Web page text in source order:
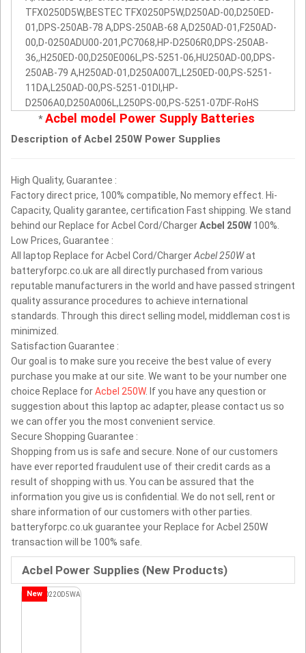
TFX0250D5W,BESTEC TFX0250P5W,D250AD-00,D250ED-
01,DPS-250AB-78 A,DPS-250AB-68 A,D250AD-01,F250AD-
00,D-0250ADU00-201,PC7068,HP-D2506R0,DPS-250AB-
36,,H250ED-00,D250E006L,PS-5251-06,HU250AD-00,DPS-
250AB-79 A,H250AD-01,D250A007L,L250ED-00,PS-5251-
11DA,L250AD-00,PS-5251-01DI,HP-
D2506A0,D250A006L,L250PS-00,PS-5251-07DF-RoHS
*Acbel model Power Supply Batteries
Description of Acbel 250W Power Supplies
High Quality, Guarantee :
Factory direct price, 100% compatible, No memory effect. Hi-
Capacity, Quality garantee, certification Fast shipping. We stand
behind our Replace for Acbel Cord/ChargerAcbel 250W 100%.
Low Prices, Guarantee :
All laptop Replace for Acbel Cord/ChargerAcbel 250Wat
batteryforpc.co.uk are all directly purchased from various
reputable manufacturers in the world and have passed stringent
quality assurance procedures to achieve international
standards. Through this direct selling model, middleman cost is
minimized.
Satisfaction Guarantee :
Our goal is to make sure you receive the best value of every
purchase you make at our site. We want to be your number one
choice Replace forAcbel 250W. If you have any question or
suggestion about this laptop ac adapter, please contact us so
we can offer you the most convenient service.
Secure Shopping Guarantee :
Shopping from us is safe and secure. None of our customers
have ever reported fraudulent use of their credit cards as a
result of shopping with us. You can be assured that the
information you give us is confidential. We do not sell, rent or
share information of our customers with other parties.
batteryforpc.co.uk guarantee your Replace for Acbel 250W
transaction will be 100% safe.
Acbel Power Supplies (New Products)
New